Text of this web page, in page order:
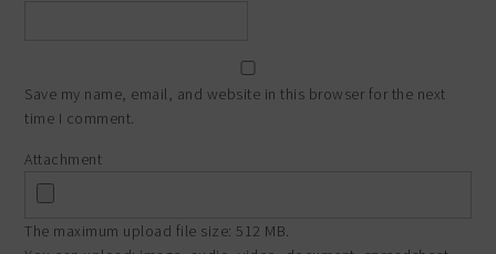
Save my name, email, and website in this browser for the next
time I comment.
Attachment
The maximum upload file size: 512 MB.